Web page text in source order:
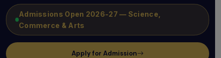
Admissions Open 2026-27 — Science,
Commerce & Arts
Apply for Admission